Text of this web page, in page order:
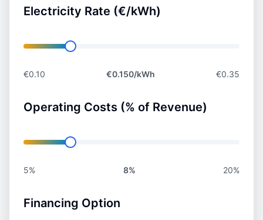
Electricity Rate (€/kWh)
€0.10 €0.150/kWh €0.35
Operating Costs (% of Revenue)
5% 8% 20%
Financing Option